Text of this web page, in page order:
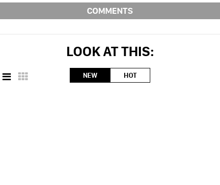
COMMENTS
LOOK AT THIS:
NEW HOT